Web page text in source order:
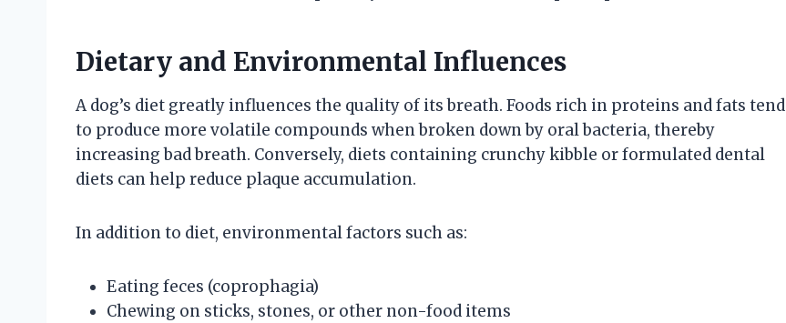
Dietary and Environmental Influences
A dog’s diet greatly influences the quality of its breath. Foods rich in proteins and fats tend
to produce more volatile compounds when broken down by oral bacteria, thereby
increasing bad breath. Conversely, diets containing crunchy kibble or formulated dental
diets can help reduce plaque accumulation.
In addition to diet, environmental factors such as:
Eating feces (coprophagia)
Chewing on sticks, stones, or other non-food items